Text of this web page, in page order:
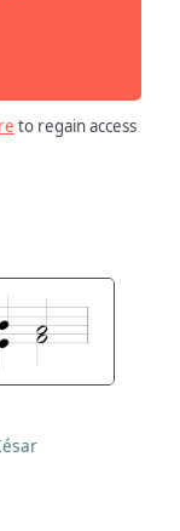
to regain access